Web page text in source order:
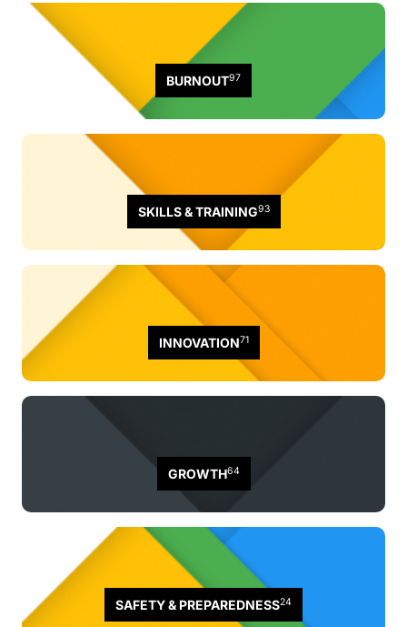
BURNOUT97
SKILLS & TRAINING93
INNOVATION71
GROWTH64
SAFETY & PREPAREDNESS24